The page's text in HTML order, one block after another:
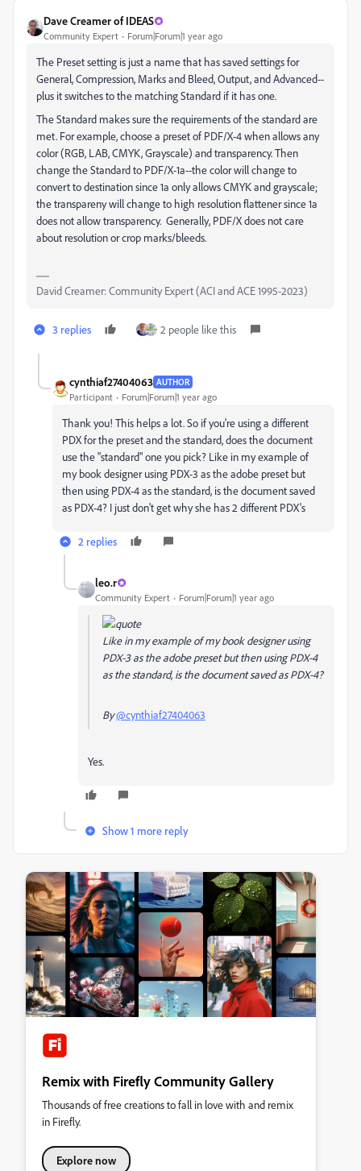
Dave Creamer of IDEAS
Community Expert Forum|Forum|1 year ago
The Preset setting is just a name that has saved settings for
General, Compression, Marks and Bleed, Output, and Advanced--
plus it switches to the matching Standard if it has one.
The Standard makes sure the requirements of the standard are
met. For example, choose a preset of PDF/X-4 when allows any
color (RGB, LAB, CMYK, Grayscale) and transparency. Then
change the Standard to PDF/X-1a--the color will change to
convert to destination since 1a only allows CMYK and grayscale;
the transpareny will change to high resolution flattener since 1a
does not allow transparency. Generally, PDF/X does not care
about resolution or crop marks/bleeds.
David Creamer: Community Expert (ACI and ACE 1995-2023)
3 replies 2 people like this
cynthiaf27404063 AUTHOR
Participant Forum|Forum|1 year ago
Thank you! This helps a lot. So if you're using a different
PDX for the preset and the standard, does the document
use the "standard" one you pick? Like in my example of
my book designer using PDX-3 as the adobe preset but
then using PDX-4 as the standard, is the document saved
as PDX-4? I just don't get why she has 2 different PDX's
2 replies
leo.r
Community Expert Forum|Forum|1 year ago
Like in my example of my book designer using
PDX-3 as the adobe preset but then using PDX-4
as the standard, is the document saved as PDX-4?
By@cynthiaf27404063
Yes.
Show 1 more reply
Remix with Firefly Community Gallery
Thousands of free creations to fall in love with and remix
in Firefly.
Explore now